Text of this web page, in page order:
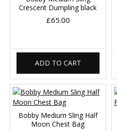
Crescent Dumpling black
£65.00
ADD TO CART
Bobby Medium Sling Half
Moon Chest Bag